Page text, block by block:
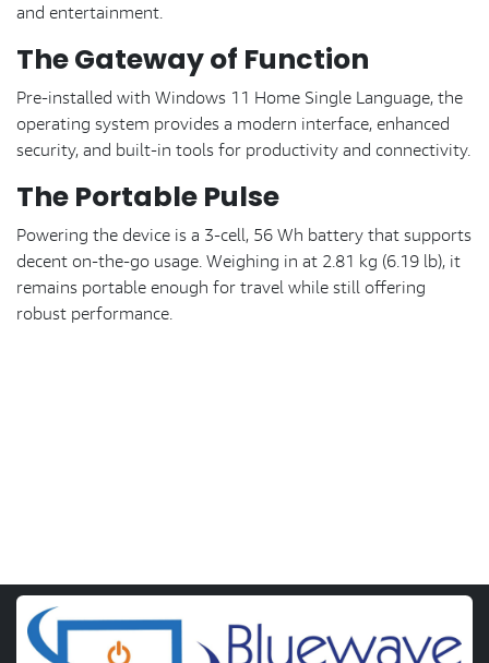
and entertainment.
The Gateway of Function
Pre-installed with Windows 11 Home Single Language, the
operating system provides a modern interface, enhanced
security, and built-in tools for productivity and connectivity.
The Portable Pulse
Powering the device is a 3-cell, 56 Wh battery that supports
decent on-the-go usage. Weighing in at 2.81 kg (6.19 lb), it
remains portable enough for travel while still offering
robust performance.